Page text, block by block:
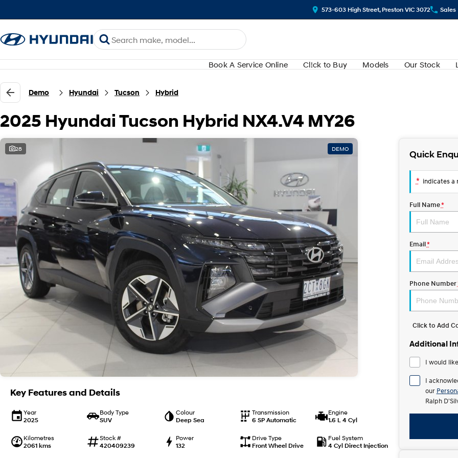
573-603 High Street, Preston VIC 3072 Sales
Book A Service Online Cl!ck to Buy Models Our Stock
Demo Hyundai Tucson Hybrid
2025 Hyundai Tucson Hybrid NX4.V4 MY26
28 DEMO
Key Features and Details
Year
2025
Body Type
SUV
Colour
Deep Sea
Transmission
6 SP Automatic
Engine
1.6 L 4 Cyl
Kilometres
2061 kms
Stock #
420409239
Power
132
Drive Type
Front Wheel Drive
Fuel System
4 Cyl Direct Injection
Quick
* indicates a
Full Name*
Email*
Phone Number
Click to Add
Additional
I would
I
our
Ralph